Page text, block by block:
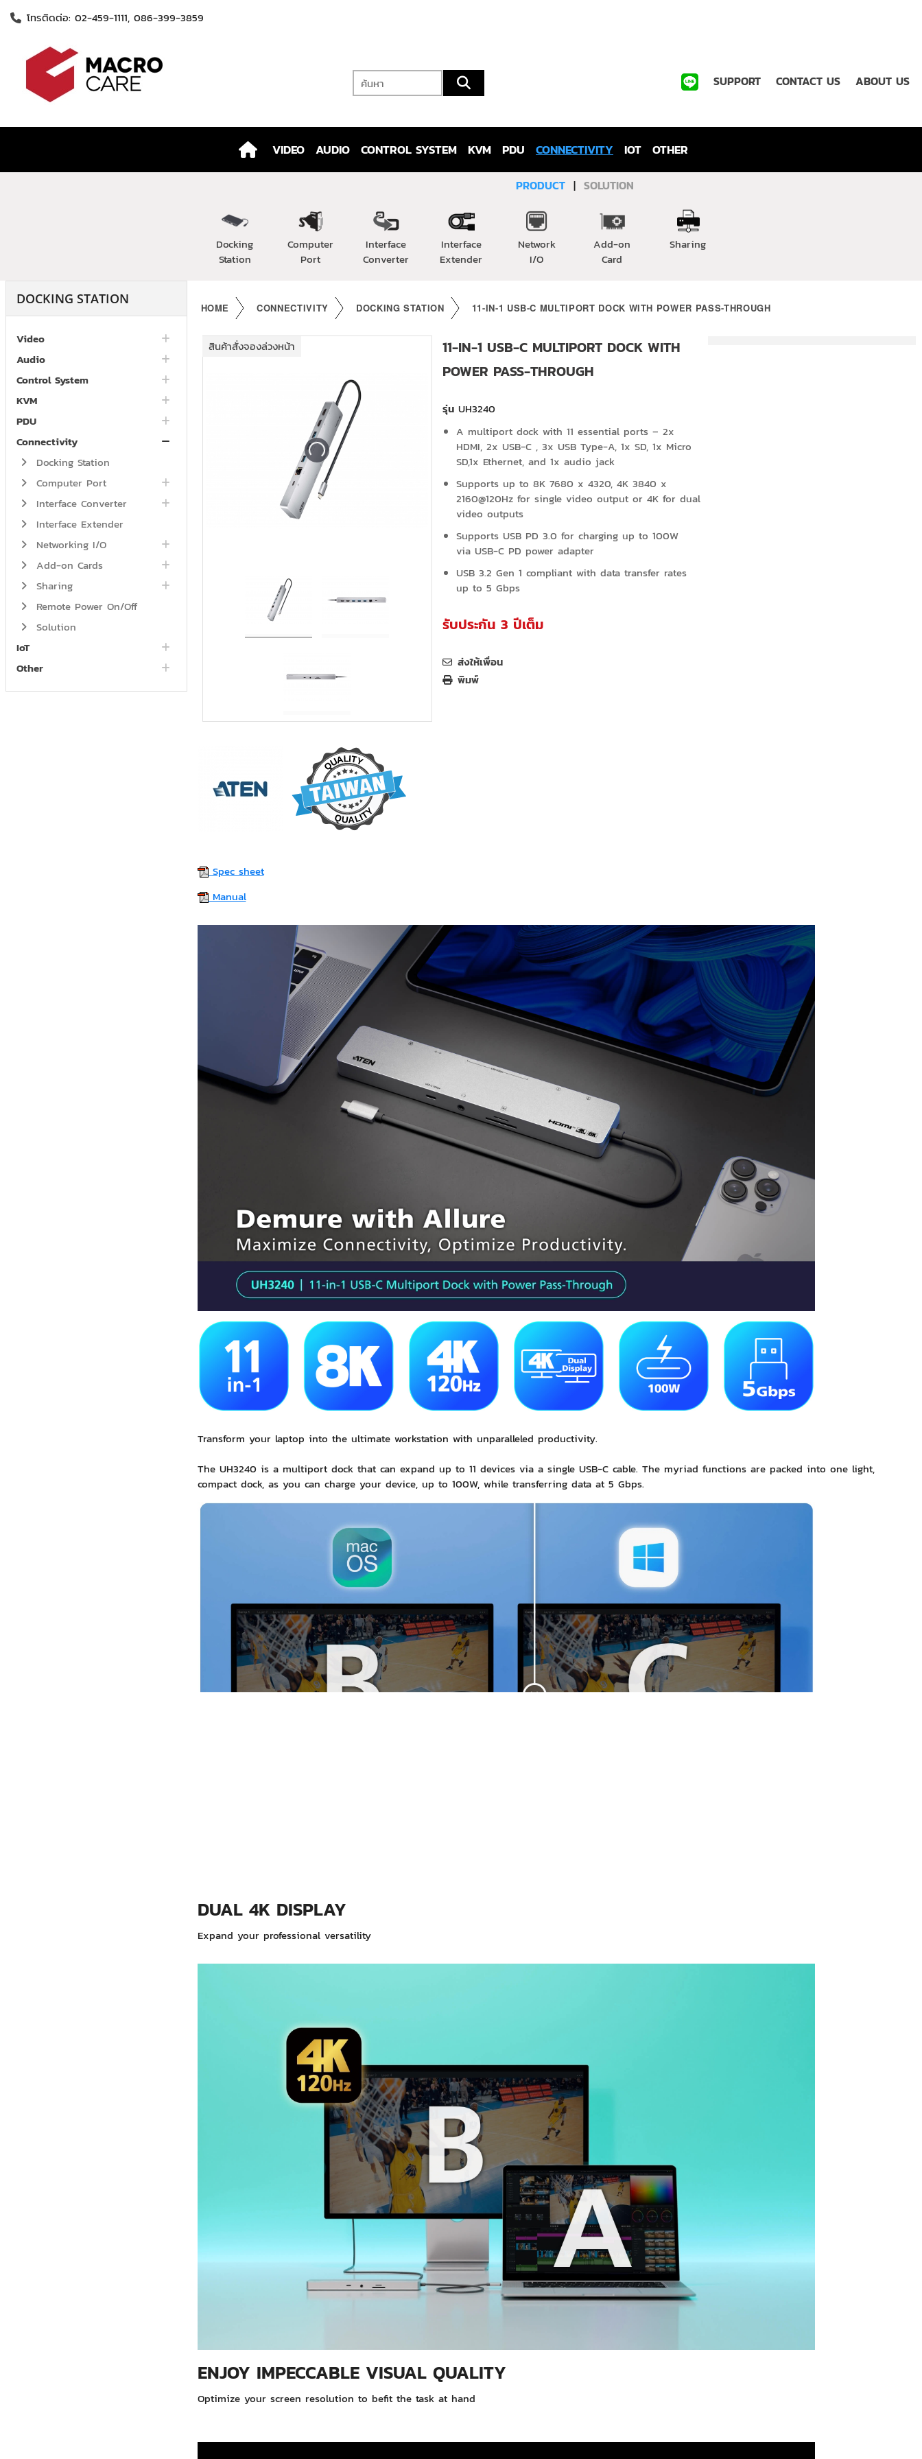
โทรติดต่อ: 02-459-1111, 086-399-3859
SUPPORT CONTACT US ABOUT US
VIDEO AUDIO CONTROL SYSTEM KVM PDU CONNECTIVITY IOT OTHER
PRODUCT| SOLUTION
Docking
Station
Computer
Port
Interface
Converter
Interface
Extender
Network
I/O
Add-on
Card
Sharing
DOCKING STATION
Video
Audio
Control System
KVM
PDU
Connectivity
Docking Station
Computer Port
Interface Converter
Interface Extender
Networking I/O
Add-on Cards
Sharing
Remote Power On/Off
Solution
IoT
Other
HOME CONNECTIVITY DOCKING STATION 11-IN-1 USB-C MULTIPORT DOCK WITH POWER PASS-THROUGH
สินค้าสั่งจองล่วงหน้า
11-IN-1 USB-C MULTIPORT DOCK WITH
POWER PASS-THROUGH
รุ่น UH3240
A multiport dock with 11 essential ports – 2x
HDMI, 2x USB-C , 3x USB Type-A, 1x SD, 1x Micro
SD,1x Ethernet, and 1x audio jack
Supports up to 8K 7680 x 4320, 4K 3840 x
2160@120Hz for single video output or 4K for dual
video outputs
Supports USB PD 3.0 for charging up to 100W
via USB-C PD power adapter
USB 3.2 Gen 1 compliant with data transfer rates
up to 5 Gbps
รับประกัน 3 ปีเต็ม
ส่งให้เพื่อน
พิมพ์
Spec sheet
Manual
Transform your laptop into the ultimate workstation with unparalleled productivity.
The UH3240 is a multiport dock that can expand up to 11 devices via a singleUSB-Ccable. The myriad functions are packed into one light,
compact dock, as you can charge your device, up to 100W, while transferring data at 5 Gbps.
DUAL 4K DISPLAY
Expand your professional versatility
ENJOY IMPECCABLE VISUAL QUALITY
Optimize your screen resolution to befit the task at hand